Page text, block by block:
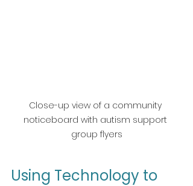
Close-up view of a community
noticeboard with autism support
group flyers
Using Technology to